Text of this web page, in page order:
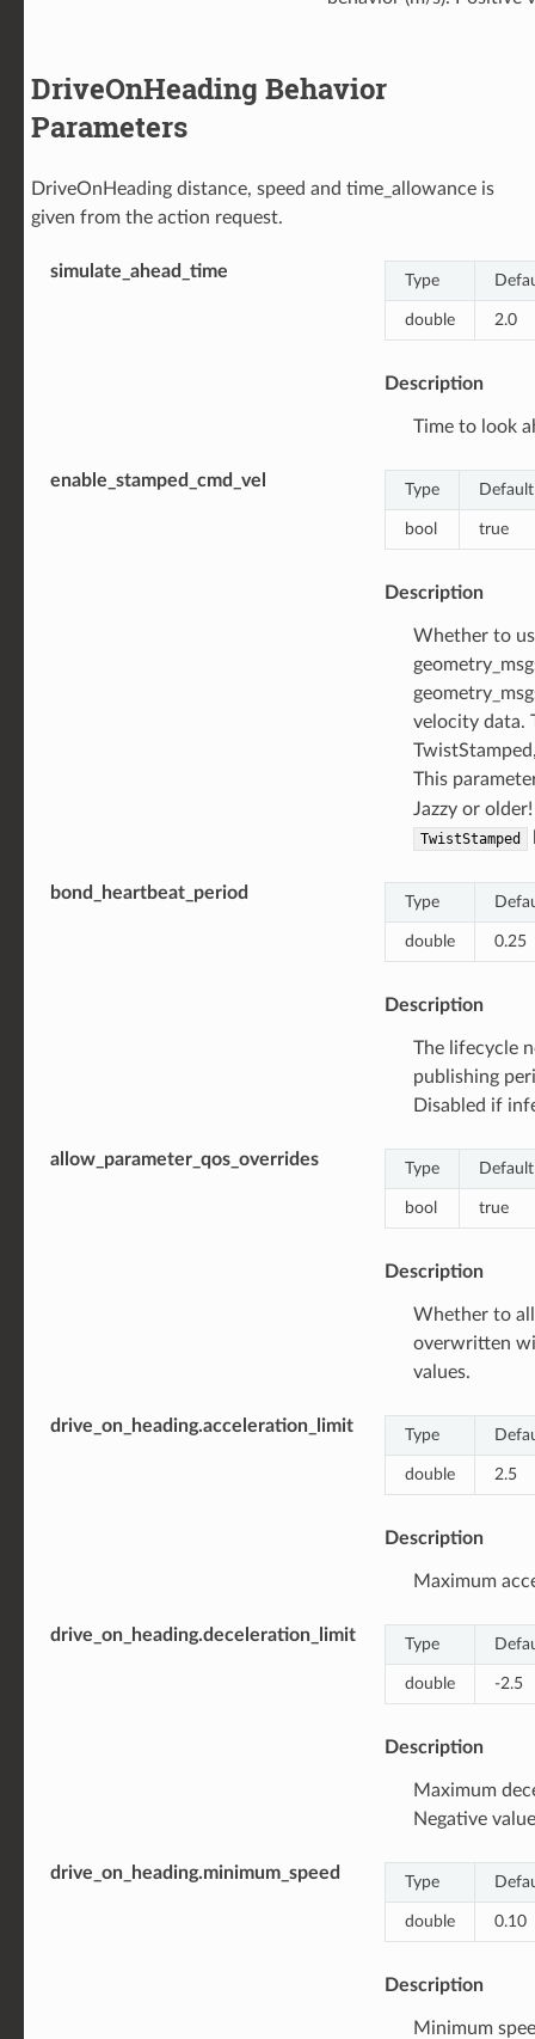
DriveOnHeading Behavior
Parameters
DriveOnHeading distance, speed and time_allowance is
given from the action request.
simulate_ahead_time Type
double 2.0
Description
Time to look
enable_stamped_cmd_vel Type Default
bool true
Description
Whether to
velocity data.
This
Jazzy or
TwistStamped
bond_heartbeat_period Type
double 0.25
Description
The lifecycle
publishing
Disabled if
allow_parameter_qos_overrides Type Default
bool true
Description
Whether to
overwritten
values.
drive_on_heading.acceleration_limit Type
double 2.5
Description
Maximum
drive_on_heading.deceleration_limit Type
double -2.5
Description
Maximum
Negative
drive_on_heading.minimum_speed Type
double 0.10
Description
Minimum